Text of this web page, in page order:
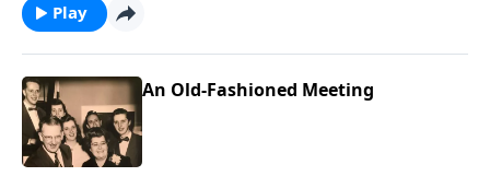
Play
An Old-Fashioned Meeting